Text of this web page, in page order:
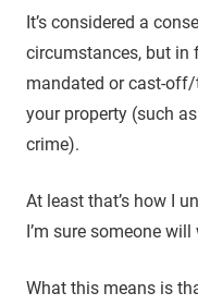
It’s considered a
circumstances, but in
mandated or cast-
your property (such
crime).
At least that’s how I
I’m sure someone
What this means is